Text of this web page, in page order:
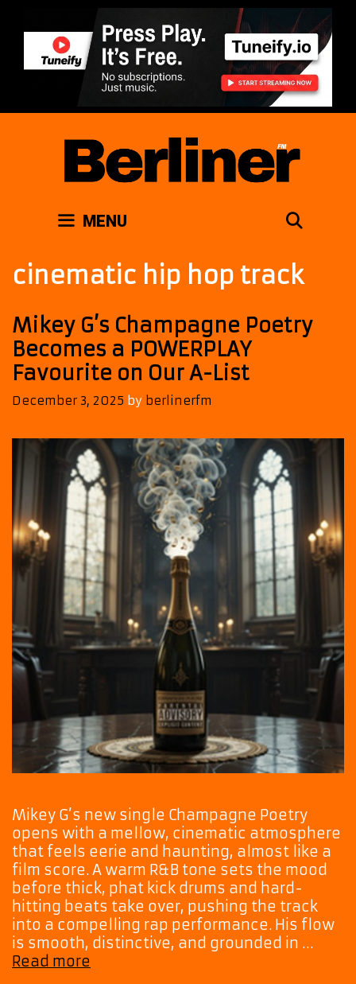
content
MENU
cinematic hip hop track
Mikey G’s Champagne Poetry
Becomes a POWERPLAY
Favourite on Our A-List
December 3, 2025 by berlinerfm
Mikey G’s new single Champagne Poetry
opens with a mellow, cinematic atmosphere
that feels eerie and haunting, almost like a
film score. A warm R&B tone sets the mood
before thick, phat kick drums and hard-
hitting beats take over, pushing the track
into a compelling rap performance. His flow
is smooth, distinctive, and grounded in …
Read more